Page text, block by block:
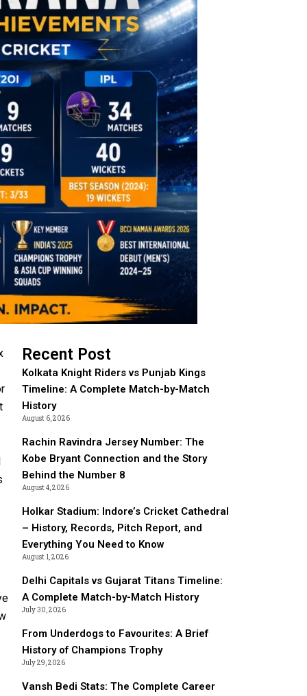
Recent Post
Kolkata Knight Riders vs Punjab Kings
Timeline: A Complete Match-by-Match
History
August 6, 2026
Rachin Ravindra Jersey Number: The
Kobe Bryant Connection and the Story
Behind the Number 8
August 4, 2026
Holkar Stadium: Indore’s Cricket Cathedral
– History, Records, Pitch Report, and
Everything You Need to Know
August 1, 2026
Delhi Capitals vs Gujarat Titans Timeline:
A Complete Match-by-Match History
July 30, 2026
From Underdogs to Favourites: A Brief
History of Champions Trophy
July 29, 2026
Vansh Bedi Stats: The Complete Career